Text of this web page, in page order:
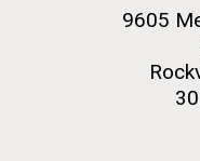
9605